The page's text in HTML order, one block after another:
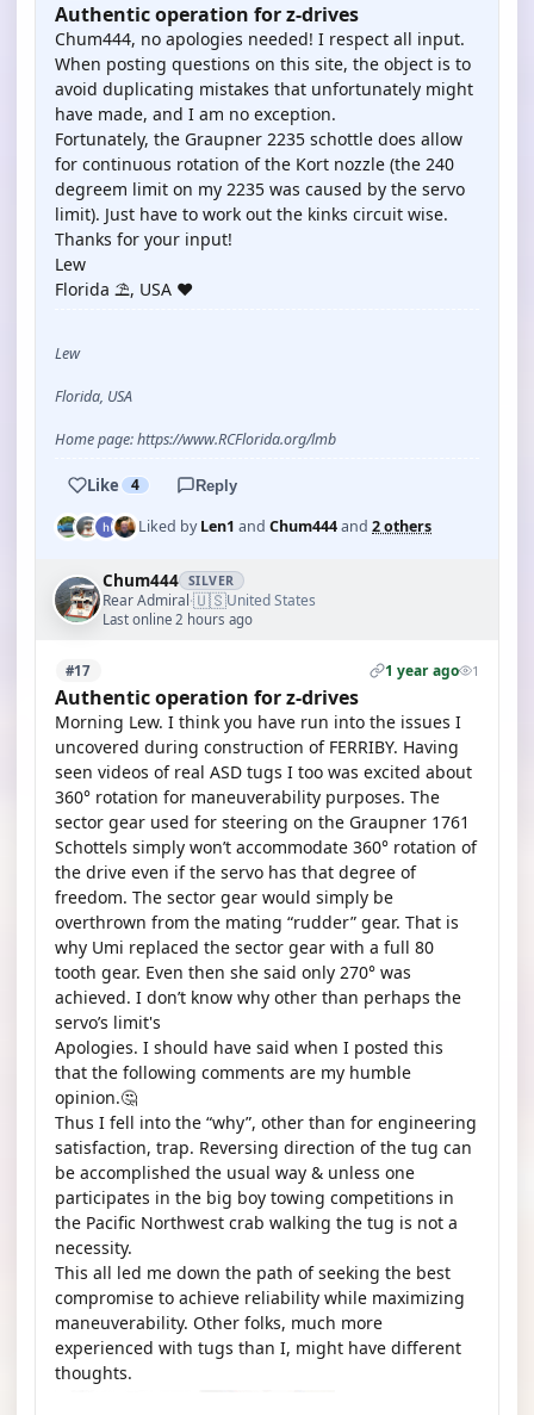
Authentic operation for z-drives
Chum444, no apologies needed! I respect all input.
When posting questions on this site, the object is to
avoid duplicating mistakes that unfortunately might
have made, and I am no exception.
Fortunately, the Graupner 2235 schottle does allow
for continuous rotation of the Kort nozzle (the 240
degreem limit on my 2235 was caused by the servo
limit). Just have to work out the kinks circuit wise.
Thanks for your input!
Lew
Florida ⛱️, USA ♥️
Lew
Florida, USA
Home page: https://www.RCFlorida.org/lmb
Like 4 Reply
Liked byLen1 and Chum444and 2 others
Chum444 SILVER
Rear Admiral·🇺🇸United States
Last online 2 hours ago
#17 1 year ago 1
Authentic operation for z-drives
Morning Lew. I think you have run into the issues I
uncovered during construction of FERRIBY. Having
seen videos of real ASD tugs I too was excited about
360° rotation for maneuverability purposes. The
sector gear used for steering on the Graupner 1761
Schottels simply won’t accommodate 360° rotation of
the drive even if the servo has that degree of
freedom. The sector gear would simply be
overthrown from the mating “rudder” gear. That is
why Umi replaced the sector gear with a full 80
tooth gear. Even then she said only 270° was
achieved. I don’t know why other than perhaps the
servo’s limit's
Apologies. I should have said when I posted this
that the following comments are my humble
opinion.🤔
Thus I fell into the “why”, other than for engineering
satisfaction, trap. Reversing direction of the tug can
be accomplished the usual way & unless one
participates in the big boy towing competitions in
the Pacific Northwest crab walking the tug is not a
necessity.
This all led me down the path of seeking the best
compromise to achieve reliability while maximizing
maneuverability. Other folks, much more
experienced with tugs than I, might have different
thoughts.